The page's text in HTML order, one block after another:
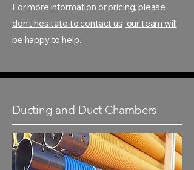
For more information or pricing, please
don't hesitate to contact us, our team will
be happy to help.
Ducting and Duct Chambers